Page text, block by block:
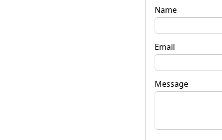
Name
Email
Message